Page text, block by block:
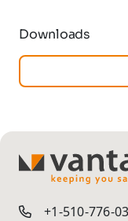
Downloads
+1-510-776-